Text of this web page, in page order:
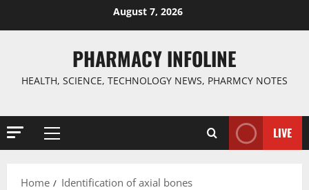
August 7, 2026
PHARMACY INFOLINE
HEALTH, SCIENCE, TECHNOLOGY NEWS, PHARMCY NOTES
Primary
LIVE
Home Identification of axial bones